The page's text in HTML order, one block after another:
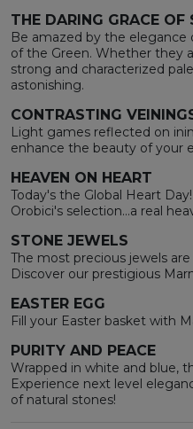
THE DARING GRACE OF
Be amazed by the
of the Green. Whether they
strong and characterized
astonishing.
CONTRASTING
Light games reflected on
enhance the beauty of your
HEAVEN ON HEART
Today's the Global Heart
Orobici's selection...a real
STONE JEWELS
The most precious jewels
Discover our prestigious
EASTER EGG
Fill your Easter basket with
PURITY AND PEACE
Wrapped in white and blue,
Experience next level
of natural stones!